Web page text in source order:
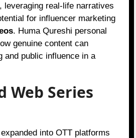
leveraging real-life narratives
for influencer marketing
. Huma Qureshi personal
genuine content can
and public influence in a
Web Series
into OTT platforms